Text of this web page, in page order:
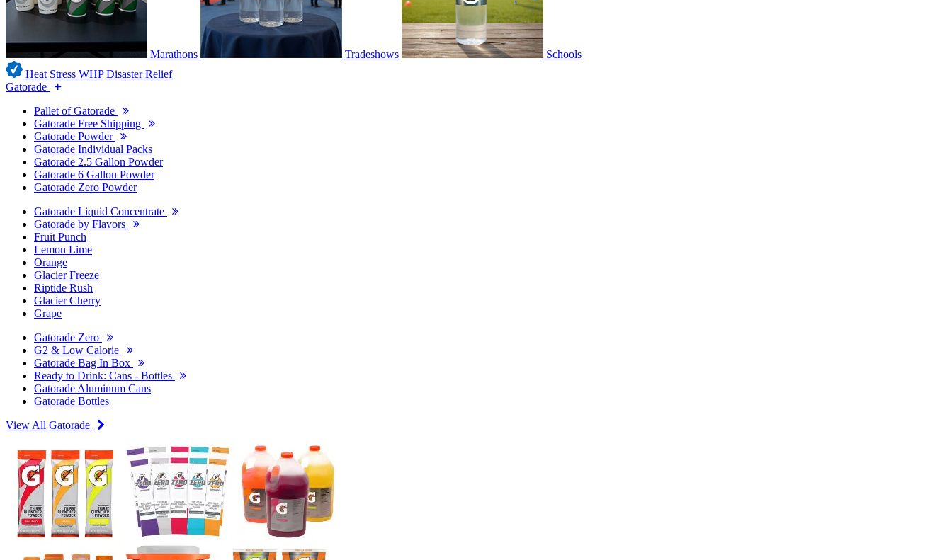
Marathons Tradeshows
Schools
Heat Stress WHP Disaster Relief
Gatorade
Pallet of Gatorade
Gatorade Free Shipping
Gatorade Powder
Gatorade Individual Packs
Gatorade 2.5 Gallon Powder
Gatorade 6 Gallon Powder
Gatorade Zero Powder
Gatorade Liquid Concentrate
Gatorade by Flavors
Fruit Punch
Lemon Lime
Orange
Glacier Freeze
Riptide Rush
Glacier Cherry
Grape
Gatorade Zero
G2 & Low Calorie
Gatorade Bag In Box
Ready to Drink: Cans - Bottles
Gatorade Aluminum Cans
Gatorade Bottles
View All Gatorade